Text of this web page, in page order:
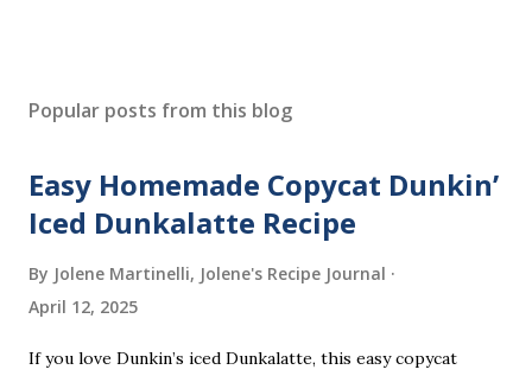
s
C
o
m
e
n
Popular posts from this blog
Easy Homemade Copycat Dunkin’
Iced Dunkalatte Recipe
By Jolene Martinelli, Jolene's Recipe Journal
April 12, 2025
If you love Dunkin’s iced Dunkalatte, this easy copycat